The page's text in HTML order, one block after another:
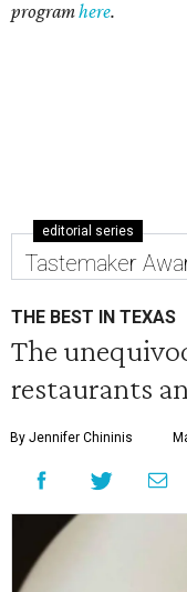
programhere.
editorial series
Tastemaker
THE BEST IN TEXAS
The
restaurants
By Jennifer Chininis